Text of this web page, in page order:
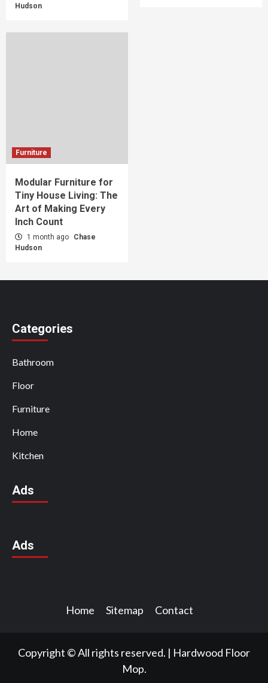
Hudson
Furniture
Modular Furniture for
Tiny House Living: The
Art of Making Every
Inch Count
1 month ago
Chase
Hudson
Categories
Bathroom
Floor
Furniture
Home
Kitchen
Ads
Ads
Home Sitemap Contact
Copyright © All rights reserved. | Hardwood Floor
Mop.